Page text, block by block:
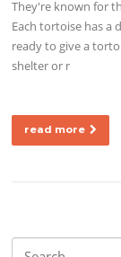
They're known for
Each tortoise has a
ready to give a
shelter or r
read more
Search for: